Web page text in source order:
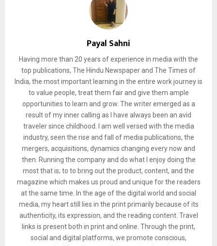
Payal Sahni
Having more than 20 years of experience in media with the
top publications, The Hindu Newspaper and The Times of
India, the most important learning in the entire work journey is
to value people, treat them fair and give them ample
opportunities to learn and grow. The writer emerged as a
result of my inner calling as I have always been an avid
traveler since childhood. I am well versed with the media
industry, seen the rise and fall of media publications, the
mergers, acquisitions, dynamics changing every now and
then. Running the company and do what I enjoy doing the
most that is; to to bring out the product, content, and the
magazine which makes us proud and unique for the readers
at the same time. In the age of the digital world and social
media, my heart still lies in the print primarily because of its
authenticity, its expression, and the reading content. Travel
links is present both in print and online. Through the print,
social and digital platforms, we promote conscious,